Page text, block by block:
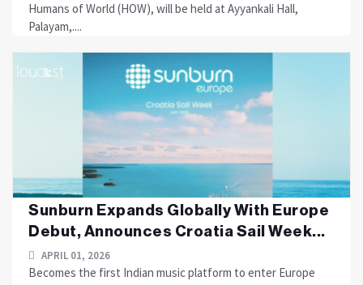
Humans of World (HOW), will be held at Ayyankali Hall,
Palayam,....
Sunburn Expands Globally With Europe
Debut, Announces Croatia Sail Week...
APRIL 01, 2026
Becomes the first Indian music platform to enter Europe